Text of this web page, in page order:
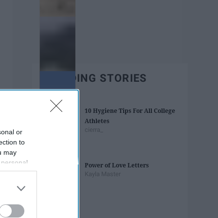
or
to
may
of the
List of
TRENDING STORIES
10 Hygiene Tips For All College
Athletes
cierra_
Power of Love Letters
Kayla Master